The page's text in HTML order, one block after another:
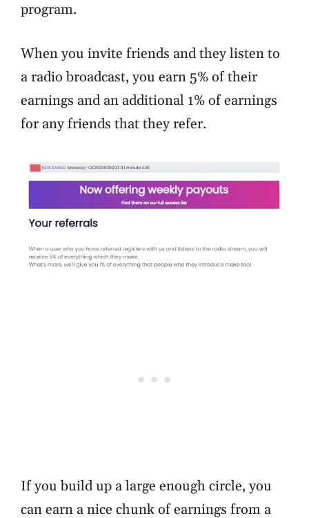
program.
When you invite friends and they listen to
a radio broadcast, you earn 5% of their
earnings and an additional 1% of earnings
for any friends that they refer.
If you build up a large enough circle, you
can earn a nice chunk of earnings from a